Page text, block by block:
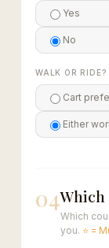
Yes
No
WALK OR RIDE?
Cart
Either
04Which
Which
you. ⭐ =